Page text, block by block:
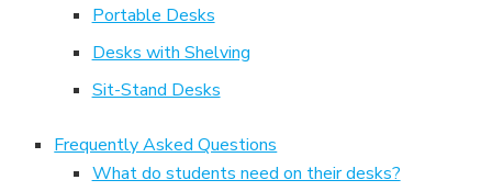
Portable Desks
Desks with Shelving
Sit-Stand Desks
Frequently Asked Questions
What do students need on their desks?